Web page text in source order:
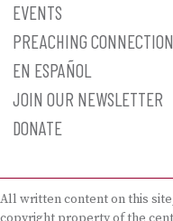
EVENTS
PREACHING
EN ESPAÑOL
JOIN OUR NEWSLETTER
DONATE
All written content on this